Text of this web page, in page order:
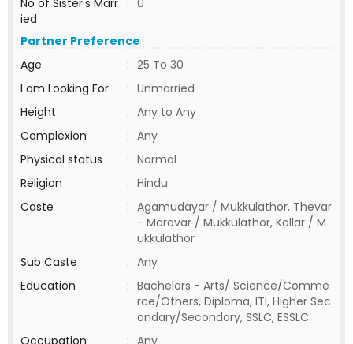
No of Sister's Marr
ied
: 0
Partner Preference
Age
: 25 To 30
I am Looking For
: Unmarried
Height
: Any to Any
Complexion
: Any
Physical status
: Normal
Religion
: Hindu
Caste
: Agamudayar / Mukkulathor, Thevar
- Maravar / Mukkulathor, Kallar / M
ukkulathor
Sub Caste
: Any
Education
: Bachelors - Arts/ Science/Comme
rce/Others, Diploma, ITI, Higher Sec
ondary/Secondary, SSLC, ESSLC
Occupation
: Any